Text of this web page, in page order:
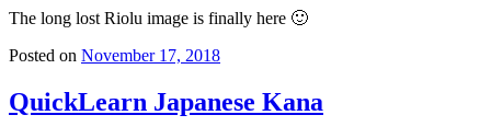
The long lost Riolu image is finally here 🙂
Posted on November 17, 2018
QuickLearn Japanese Kana